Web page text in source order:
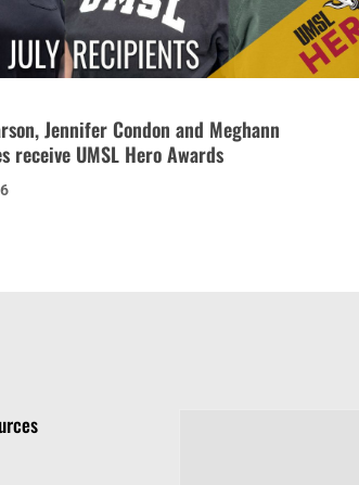
Jennifer Condon and Meghann
receive UMSL Hero Awards